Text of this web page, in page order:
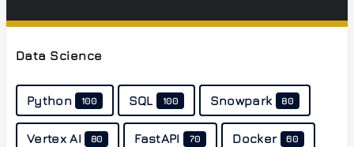
Data Science
Python 100 SQL 100 Snowpark 80
Vertex AI 80 FastAPI 70 Docker 60